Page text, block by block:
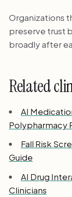
Organizations
preserve trust
broadly after
Related
AI
Polypharmacy
Fall Risk
Guide
AI Drug
Clinicians